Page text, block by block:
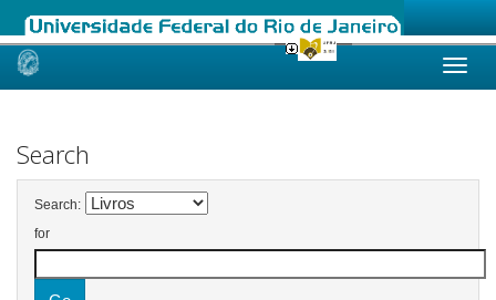
Skip
Search
Search:
for